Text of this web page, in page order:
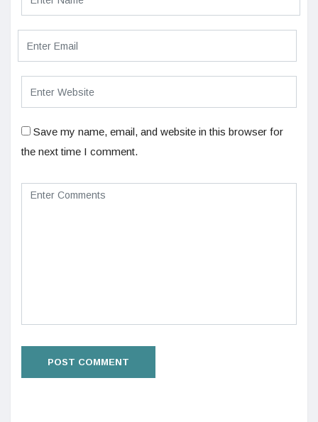
Save my name, email, and website in this browser for
the next time I comment.